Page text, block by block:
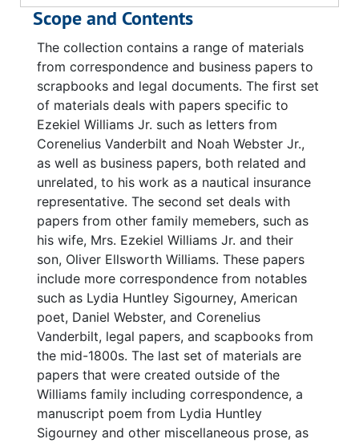
Scope and Contents
The collection contains a range of materials
from correspondence and business papers to
scrapbooks and legal documents. The first set
of materials deals with papers specific to
Ezekiel Williams Jr. such as letters from
Corenelius Vanderbilt and Noah Webster Jr.,
as well as business papers, both related and
unrelated, to his work as a nautical insurance
representative. The second set deals with
papers from other family memebers, such as
his wife, Mrs. Ezekiel Williams Jr. and their
son, Oliver Ellsworth Williams. These papers
include more correspondence from notables
such as Lydia Huntley Sigourney, American
poet, Daniel Webster, and Corenelius
Vanderbilt, legal papers, and scapbooks from
the mid-1800s. The last set of materials are
papers that were created outside of the
Williams family including correspondence, a
manuscript poem from Lydia Huntley
Sigourney and other miscellaneous prose, as